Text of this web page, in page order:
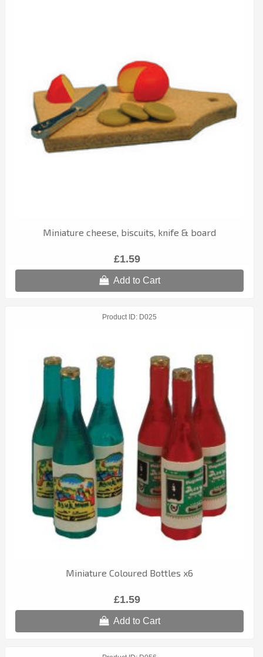
Miniature cheese, biscuits, knife & board
£1.59
Add to Cart
Product ID D025
Miniature Coloured Bottles x6
£1.59
Add to Cart